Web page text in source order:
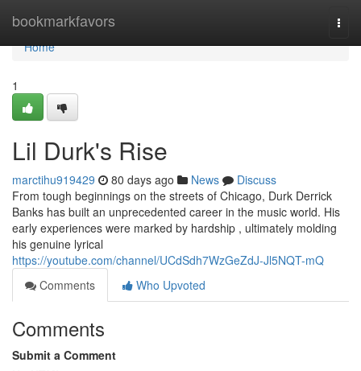
bookmarkfavors
Home
Home
1
Lil Durk's Rise
marctihu919429 80 days ago News
Discuss
From tough beginnings on the streets of Chicago, Durk Derrick
Banks has built an unprecedented career in the music world. His
early experiences were marked by hardship , ultimately molding
his genuine lyrical
https://youtube.com/channel/UCdSdh7WzGeZdJ-Jl5NQT-mQ
Comments
Who Upvoted
Comments
Submit a Comment